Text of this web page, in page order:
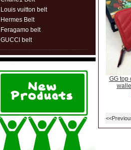
Louis vuitton belt
Hermes Belt
Feragamo belt
GUCCl belt
GG top